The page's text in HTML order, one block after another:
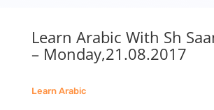
Learn Arabic With Sh
– Monday,21.08.2017
Learn Arabic